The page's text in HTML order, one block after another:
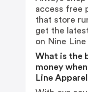
access free
that store
get the
on Nine Line
What is the
money
Line